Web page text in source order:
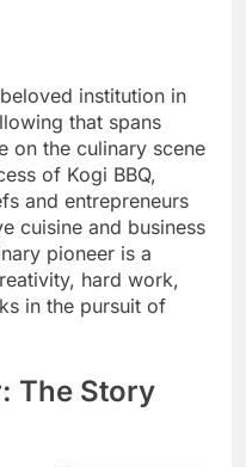
institution in
that spans
on the culinary scene
of Kogi BBQ,
and entrepreneurs
cuisine and business
pioneer is a
hard work,
in the pursuit of
The Story